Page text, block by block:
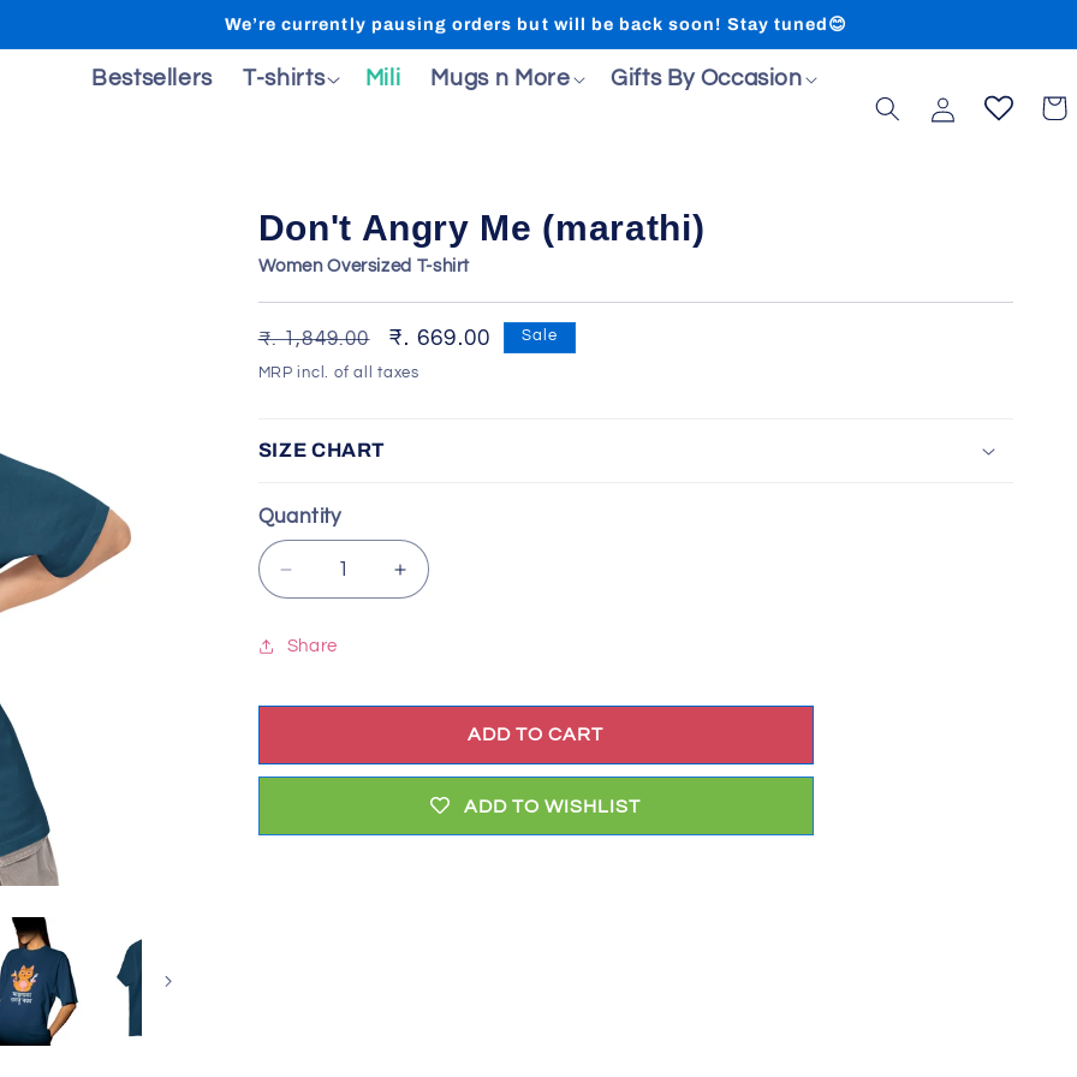
We’re currently pausing orders but will be back soon! Stay tuned😊
Bestsellers T-shirts Mili Mugs n More Gifts By Occasion
in
Cart
Don't Angry Me (marathi)
Women Oversized T-shirt
Regular
price
₹. 1,849.00
Sale
price
₹. 669.00 Sale
MRP incl. of all taxes
SIZE CHART
Quantity
Decrease
quantity
for
Don&#39;t
Me
Increase
quantity
Me
(marathi)
Share
ADD TO CART
ADD TO WISHLIST